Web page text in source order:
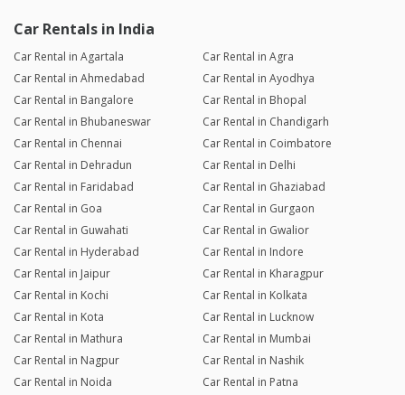
Car Rentals in India
Car Rental in Agartala
Car Rental in Agra
Car Rental in Ahmedabad
Car Rental in Ayodhya
Car Rental in Bangalore
Car Rental in Bhopal
Car Rental in Bhubaneswar
Car Rental in Chandigarh
Car Rental in Chennai
Car Rental in Coimbatore
Car Rental in Dehradun
Car Rental in Delhi
Car Rental in Faridabad
Car Rental in Ghaziabad
Car Rental in Goa
Car Rental in Gurgaon
Car Rental in Guwahati
Car Rental in Gwalior
Car Rental in Hyderabad
Car Rental in Indore
Car Rental in Jaipur
Car Rental in Kharagpur
Car Rental in Kochi
Car Rental in Kolkata
Car Rental in Kota
Car Rental in Lucknow
Car Rental in Mathura
Car Rental in Mumbai
Car Rental in Nagpur
Car Rental in Nashik
Car Rental in Noida
Car Rental in Patna